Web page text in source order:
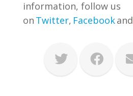
information, follow us
on Twitter, Facebookand